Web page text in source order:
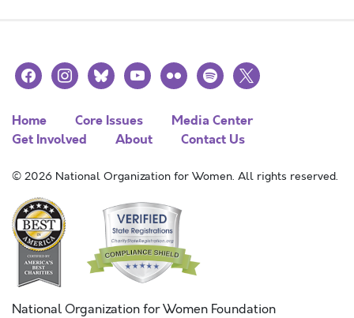
facebookinstagramblueskyyoutubeflickr spotify
x
Home Core Issues
Media Center
Get Involved
About Contact Us
© 2026 National Organization for Women. All rights reserved.
National Organization for Women Foundation